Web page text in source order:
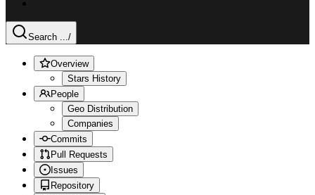
Search .../
Overview
Stars History
People
Geo Distribution
Companies
Commits
Pull Requests
Issues
Repository